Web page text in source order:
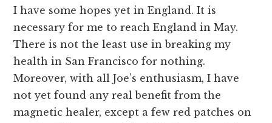
I have some hopes yet in England. It is
necessary for me to reach England in May.
There is not the least use in breaking my
health in San Francisco for nothing.
Moreover, with all Joe’s enthusiasm, I have
not yet found any real benefit from the
magnetic healer, except a few red patches on